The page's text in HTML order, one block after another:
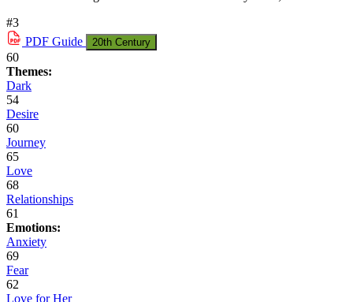
#3
PDF Guide 20th Century
60
Themes:
Dark
54
Desire
60
Journey
65
Love
68
Relationships
61
Emotions:
Anxiety
69
Fear
62
Love for Her